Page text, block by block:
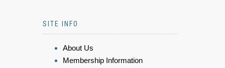
SITE INFO
About Us
Membership Information